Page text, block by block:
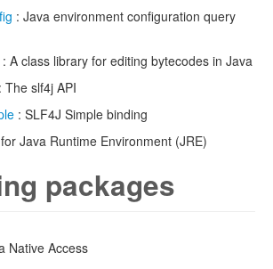
: Java environment configuration query
: A class library for editing bytecodes in Java
: The slf4j API
: SLF4J Simple binding
Java Runtime Environment (JRE)
packages
Native Access